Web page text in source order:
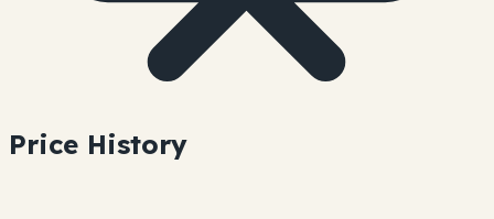
Price History